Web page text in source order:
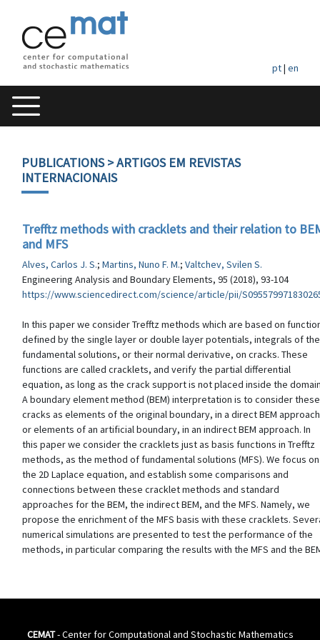
pt| en
PUBLICATIONS> ARTIGOS EM REVISTAS
INTERNACIONAIS
Trefftz methods with cracklets and their relation to
and MFS
Alves, Carlos J. S.; Martins, Nuno F. M.; Valtchev, Svilen S.
Engineering Analysis and Boundary Elements, 95 (2018), 93-104
https://www.sciencedirect.com/science/article/pii/
In this paper we consider Trefftz methods which are based on
defined by the single layer or double layer potentials, integrals of the
fundamental solutions, or their normal derivative, on cracks. These
functions are called cracklets, and verify the partial differential
equation, as long as the crack support is not placed inside the
A boundary element method (BEM) interpretation is to consider these
cracks as elements of the original boundary, in a direct BEM
or elements of an artificial boundary, in an indirect BEM approach. In
this paper we consider the cracklets just as basis functions in Trefftz
methods, as the method of fundamental solutions (MFS). We focus on
the 2D Laplace equation, and establish some comparisons and
connections between these cracklet methods and standard
approaches for the BEM, the indirect BEM, and the MFS. Namely, we
propose the enrichment of the MFS basis with these cracklets.
numerical simulations are presented to test the performance of the
methods, in particular comparing the results with the MFS and the
CEMAT- Center for Computational and Stochastic Mathematics